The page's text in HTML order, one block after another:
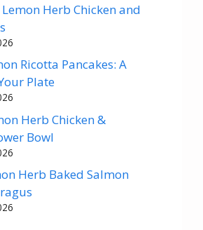
Lemon Herb Chicken and
Ricotta Pancakes: A
Plate
Herb Chicken &
Bowl
Herb Baked Salmon